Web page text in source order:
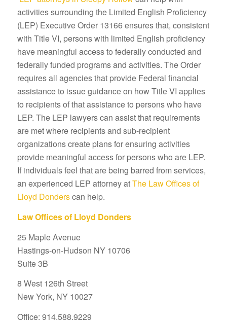
activities surrounding the Limited English Proficiency
(LEP) Executive Order 13166 ensures that, consistent
with Title VI, persons with limited English proficiency
have meaningful access to federally conducted and
federally funded programs and activities. The Order
requires all agencies that provide Federal financial
assistance to issue guidance on how Title VI applies
to recipients of that assistance to persons who have
LEP. The LEP lawyers can assist that requirements
are met where recipients and sub-recipient
organizations create plans for ensuring activities
provide meaningful access for persons who are LEP.
If individuals feel that are being barred from services,
an experienced LEP attorney atThe Law Offices of
Lloyd Donderscan help.
Law Offices of Lloyd Donders
25 Maple Avenue
Hastings-on-Hudson NY 10706
Suite 3B
8 West 126th Street
New York, NY 10027
Office: 914.588.9229